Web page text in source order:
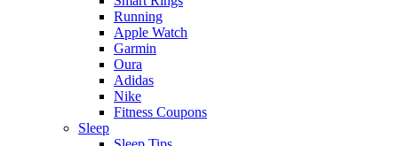
Running
Apple Watch
Garmin
Oura
Adidas
Nike
Fitness Coupons
Sleep